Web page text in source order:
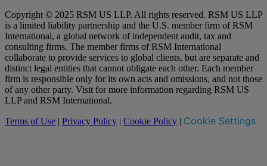
Copyright © 2025 RSM US LLP. All rights reserved. RSM US LLP
is a limited liability partnership and the U.S. member firm of RSM
International, a global network of independent audit, tax and
consulting firms. The member firms of RSM International
collaborate to provide services to global clients, but are separate and
distinct legal entities that cannot obligate each other. Each member
firm is responsible only for its own acts and omissions, and not those
of any other party. Visit for more information regarding RSM US
LLP and RSM International.
Terms of Use | Privacy Policy | Cookie Policy | Cookie Settings